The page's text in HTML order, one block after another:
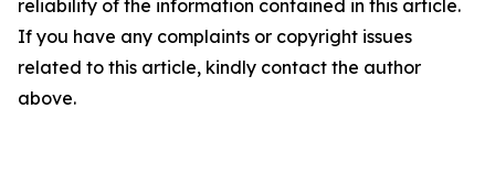
reliability of the information contained in this article.
If you have any complaints or copyright issues
related to this article, kindly contact the author
above.